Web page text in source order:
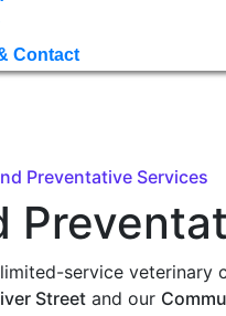
Contact
Preventative Services
service
Street and our